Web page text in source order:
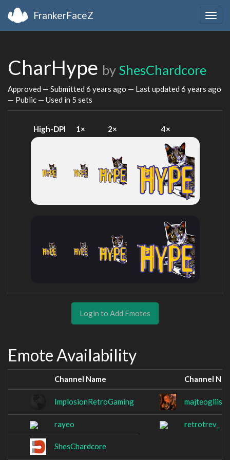
FrankerFaceZ
CharHype by ShesChardcore
Approved — Submitted 6 years ago — Last updated 6 years ago
— Public — Used in 5 sets
High-DPI 1× 2× 4×
Login to Add Emotes
Emote Availability
Channel Name Channel
ImplosionRetroGaming majteogliiser
rayeo retrotrev_
ShesChardcore